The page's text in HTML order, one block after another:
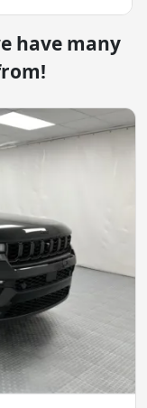
have many